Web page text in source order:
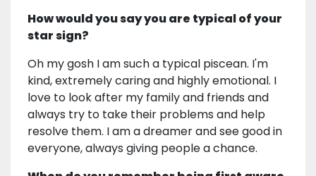
How would you say you are typical of your
star sign?
Oh my gosh I am such a typical piscean. I'm
kind, extremely caring and highly emotional. I
love to look after my family and friends and
always try to take their problems and help
resolve them. I am a dreamer and see good in
everyone, always giving people a chance.